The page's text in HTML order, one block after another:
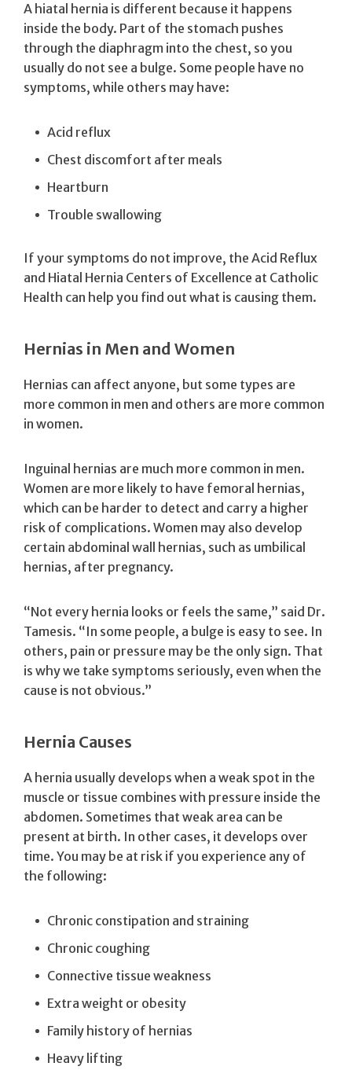
A hiatal hernia is different because it happens
inside the body. Part of the stomach pushes
through the diaphragm into the chest, so you
usually do not see a bulge. Some people have no
symptoms, while others may have:
Acid reflux
Chest discomfort after meals
Heartburn
Trouble swallowing
If your symptoms do not improve, the Acid Reflux
and Hiatal Hernia Centers of Excellence at Catholic
Health can help you find out what is causing them.
Hernias in Men and Women
Hernias can affect anyone, but some types are
more common in men and others are more common
in women.
Inguinal hernias are much more common in men.
Women are more likely to have femoral hernias,
which can be harder to detect and carry a higher
risk of complications. Women may also develop
certain abdominal wall hernias, such as umbilical
hernias, after pregnancy.
“Not every hernia looks or feels the same,” said Dr.
Tamesis. “In some people, a bulge is easy to see. In
others, pain or pressure may be the only sign. That
is why we take symptoms seriously, even when the
cause is not obvious.”
Hernia Causes
A hernia usually develops when a weak spot in the
muscle or tissue combines with pressure inside the
abdomen. Sometimes that weak area can be
present at birth. In other cases, it develops over
time. You may be at risk if you experience any of
the following:
Chronic constipation and straining
Chronic coughing
Connective tissue weakness
Extra weight or obesity
Family history of hernias
Heavy lifting